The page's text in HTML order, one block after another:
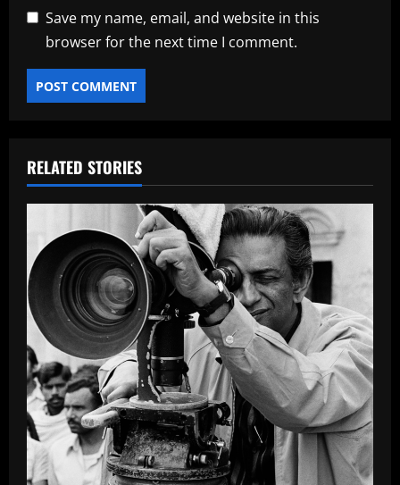
Save my name, email, and website in this
browser for the next time I comment.
RELATED STORIES